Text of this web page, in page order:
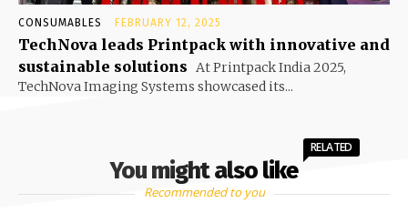
CONSUMABLES FEBRUARY 12, 2025
TechNova leads Printpack with innovative and
sustainable solutions At Printpack India 2025,
TechNova Imaging Systems showcased its...
You might also like
RELATED
Recommended to you